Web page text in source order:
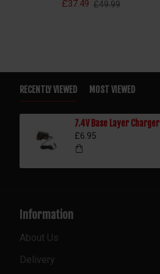
£37.49 £49.99
RECENTLY VIEWED MOST VIEWED
7.4V Base Layer Charger
£6.95
Information
About Us
Delivery